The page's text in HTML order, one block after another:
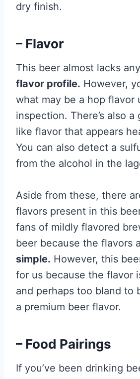
dry finish.
– Flavor
This beer almost lacks any
flavor profile. However,
what may be a hop flavor
inspection. There’s also a
like flavor that appears
You can also detect a
from the alcohol in the
Aside from these, there
flavors present in this
fans of mildly flavored
beer because the flavors
simple. However, this
for us because the flavor
and perhaps too bland to
a premium beer flavor.
– Food Pairings
If you’ve been drinking